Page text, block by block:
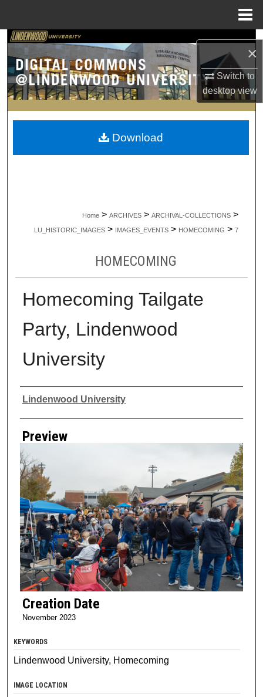
×
Switch to
desktopview
Search
Browse Collections
My Account
About
Home > ARCHIVES > ARCHIVAL-COLLECTIONS >
LU_HISTORIC_IMAGES > IMAGES_EVENTS > HOMECOMING > 7
HOMECOMING
Homecoming Tailgate
Party, Lindenwood
University
Creator
Lindenwood University
Preview
Creation Date
November 2023
Download
KEYWORDS
Lindenwood University, Homecoming
IMAGE LOCATION